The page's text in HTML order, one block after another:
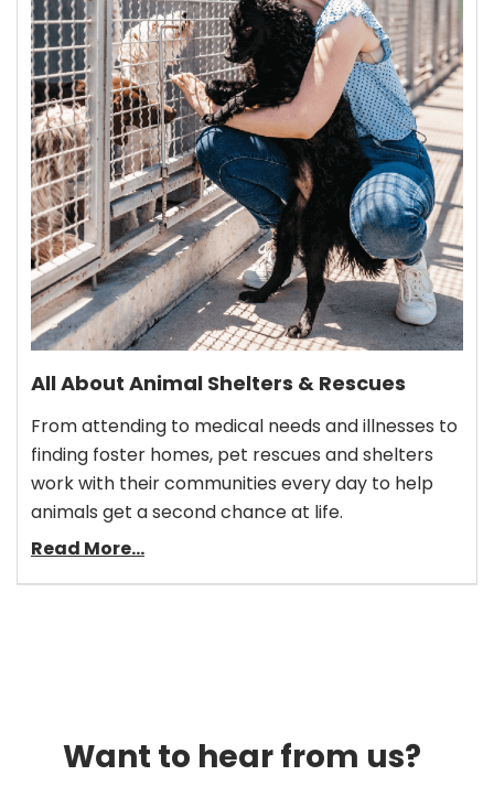
All About Animal Shelters & Rescues
From attending to medical needs and illnesses to
finding foster homes, pet rescues and shelters
work with their communities every day to help
animals get a second chance at life.
Read More...
Want to hear from us?